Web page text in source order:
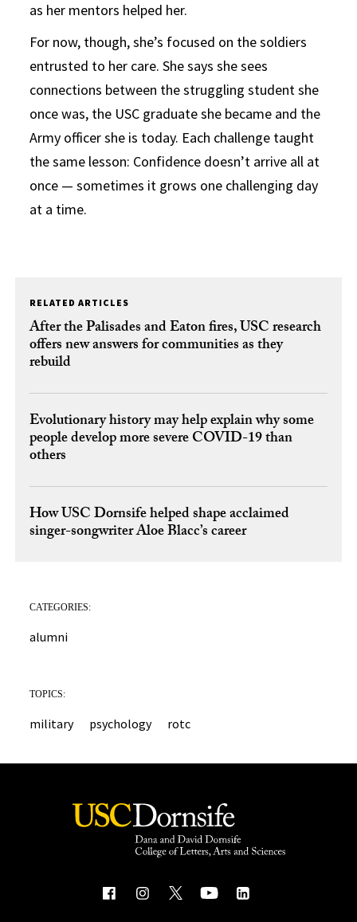
as her mentors helped her.
For now, though, she’s focused on the soldiers
entrusted to her care. She says she sees
connections between the struggling student she
once was, the USC graduate she became and the
Army officer she is today. Each challenge taught
the same lesson: Confidence doesn’t arrive all at
once — sometimes it grows one challenging day
at a time.
RELATED ARTICLES
After the Palisades and Eaton fires, USC research
offers new answers for communities as they
rebuild
Evolutionary history may help explain why some
people develop more severe COVID-19 than
others
How USC Dornsife helped shape acclaimed
singer-songwriter Aloe Blacc’s career
CATEGORIES:
alumni
TOPICS:
military psychology rotc